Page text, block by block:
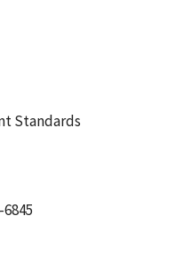
Standards